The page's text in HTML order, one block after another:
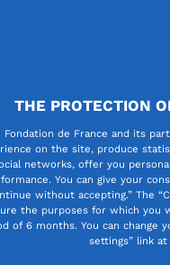
a backdrop
facing a
The bombings
are
of
the explosion
de
THE PROTECTION
Fondation de France and its
on the site, produce
networks, offer you
You can give your
without accepting.” The
the purposes for which you
of 6 months. You can change
settings” link